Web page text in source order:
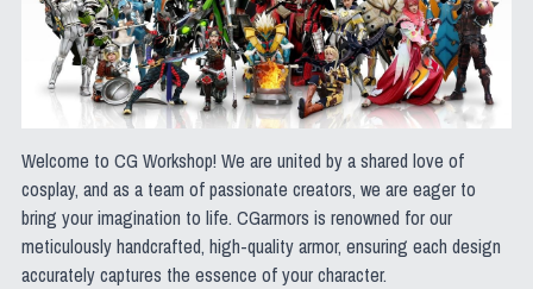
Welcome to CG Workshop! We are united by a shared love of
cosplay, and as a team of passionate creators, we are eager to
bring your imagination to life. CGarmors is renowned for our
meticulously handcrafted, high-quality armor, ensuring each design
accurately captures the essence of your character.